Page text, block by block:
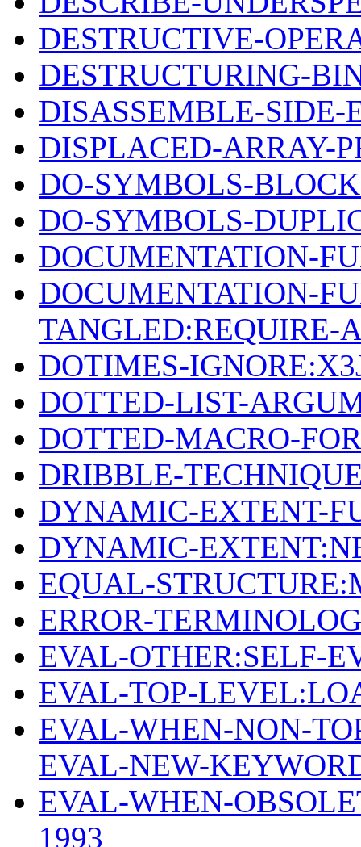
DESTRUCTIVE-
DESTRUCTURING-
DISASSEMBLE-SIDE-
DISPLACED-ARRAY-
DO-SYMBOLS-
DO-SYMBOLS-
DOCUMENTATION-
DOCUMENTATION-
TANGLED:REQUIRE-
DOTIMES-
DOTTED-LIST-
DOTTED-MACRO-
DRIBBLE-
DYNAMIC-EXTENT-
DYNAMIC-
EQUAL-
ERROR-
EVAL-OTHER:SELF-
EVAL-TOP-
EVAL-WHEN-NON-
EVAL-NEW-
EVAL-WHEN-
1993